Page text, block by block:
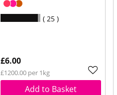
25
£6.00
£1200.00 per 1kg
Add to Basket